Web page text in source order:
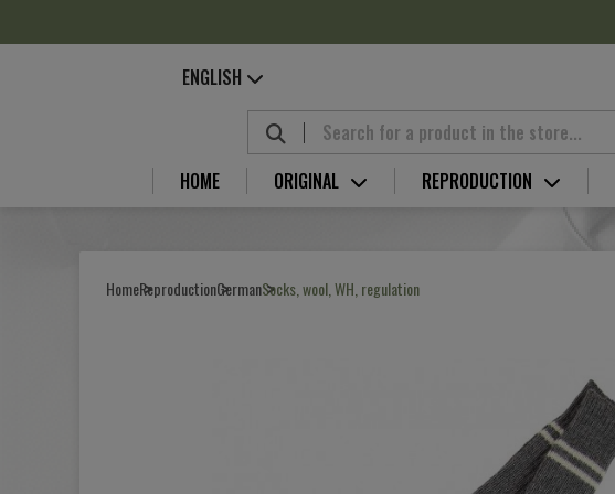
ENGLISH
HOME ORIGINAL REPRODUCTION
HomeReproductionGermanSocks, wool, WH, regulation